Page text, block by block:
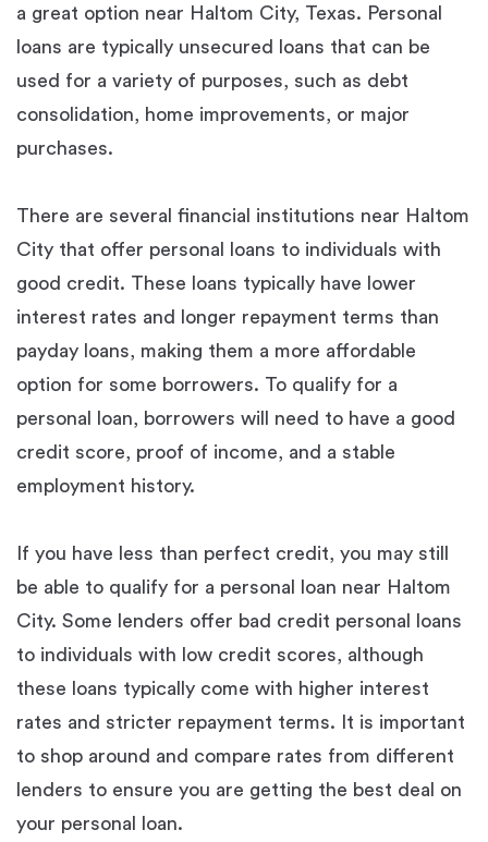
a great option near Haltom City, Texas. Personal
loans are typically unsecured loans that can be
used for a variety of purposes, such as debt
consolidation, home improvements, or major
purchases.
There are several financial institutions near Haltom
City that offer personal loans to individuals with
good credit. These loans typically have lower
interest rates and longer repayment terms than
payday loans, making them a more affordable
option for some borrowers. To qualify for a
personal loan, borrowers will need to have a good
credit score, proof of income, and a stable
employment history.
If you have less than perfect credit, you may still
be able to qualify for a personal loan near Haltom
City. Some lenders offer bad credit personal loans
to individuals with low credit scores, although
these loans typically come with higher interest
rates and stricter repayment terms. It is important
to shop around and compare rates from different
lenders to ensure you are getting the best deal on
your personal loan.